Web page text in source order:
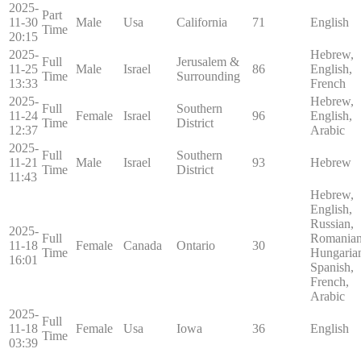
2025-
11-30
20:15
Part
Time
Male Usa California 71 English
2025-
11-25
13:33
Full
Time
Male Israel
Jerusalem &
Surrounding
86
Hebrew,
English,
French
2025-
11-24
12:37
Full
Time
Female Israel
Southern
District
96
Hebrew,
English,
Arabic
2025-
11-21
11:43
Full
Time
Male Israel
Southern
District
93 Hebrew
2025-
11-18
16:01
Full
Time
Female Canada Ontario 30
Hebrew,
English,
Russian,
Spanish,
French,
Arabic
2025-
11-18
03:39
Full
Time
Female Usa Iowa 36 English